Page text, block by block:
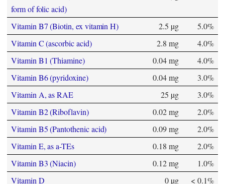
form of folic acid)
Vitamin B7 (Biotin, ex vitamin H) 2.5 µg
5.0%
Vitamin C (ascorbic acid)
2.8 mg
4.0%
Vitamin B1 (Thiamine)
0.04 mg
4.0%
Vitamin B6 (pyridoxine)
0.04 mg
3.0%
Vitamin A, as RAE
25 µg
3.0%
Vitamin B2 (Riboflavin)
0.02 mg
2.0%
Vitamin B5 (Pantothenic acid)
0.09 mg
2.0%
Vitamin E, as a-TEs
0.18 mg
2.0%
Vitamin B3 (Niacin)
0.12 mg
1.0%
Vitamin D
0 µg < 0.1%